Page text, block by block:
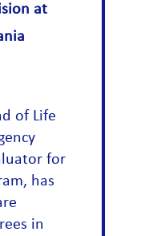
at
of Life
for
has
in